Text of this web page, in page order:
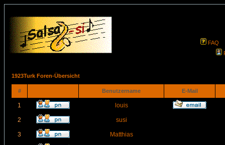
FAQ
1923Turk Foren-Übersicht
# Benutzername E-Mail
1 louis
2 susi
3 Matthias